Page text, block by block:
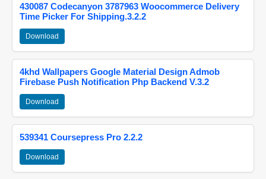
430087 Codecanyon 3787963 Woocommerce Delivery
Time Picker For Shipping.3.2.2
Download
4khd Wallpapers Google Material Design Admob
Firebase Push Notification Php Backend V.3.2
Download
539341 Coursepress Pro 2.2.2
Download